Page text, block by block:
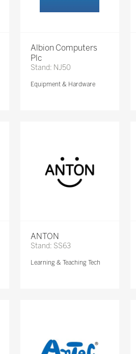
Albion Computers
Plc
Stand: NJ50
Equipment & Hardware
ANTON
Stand: SS63
Learning & Teaching Tech